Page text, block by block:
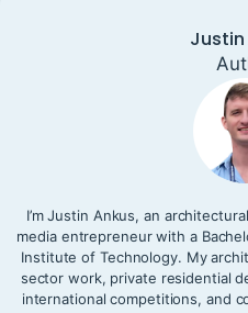
Justin
I’m Justin Ankus, an
media entrepreneur with a
Institute of Technology. My
sector work, private residential
international competitions, and